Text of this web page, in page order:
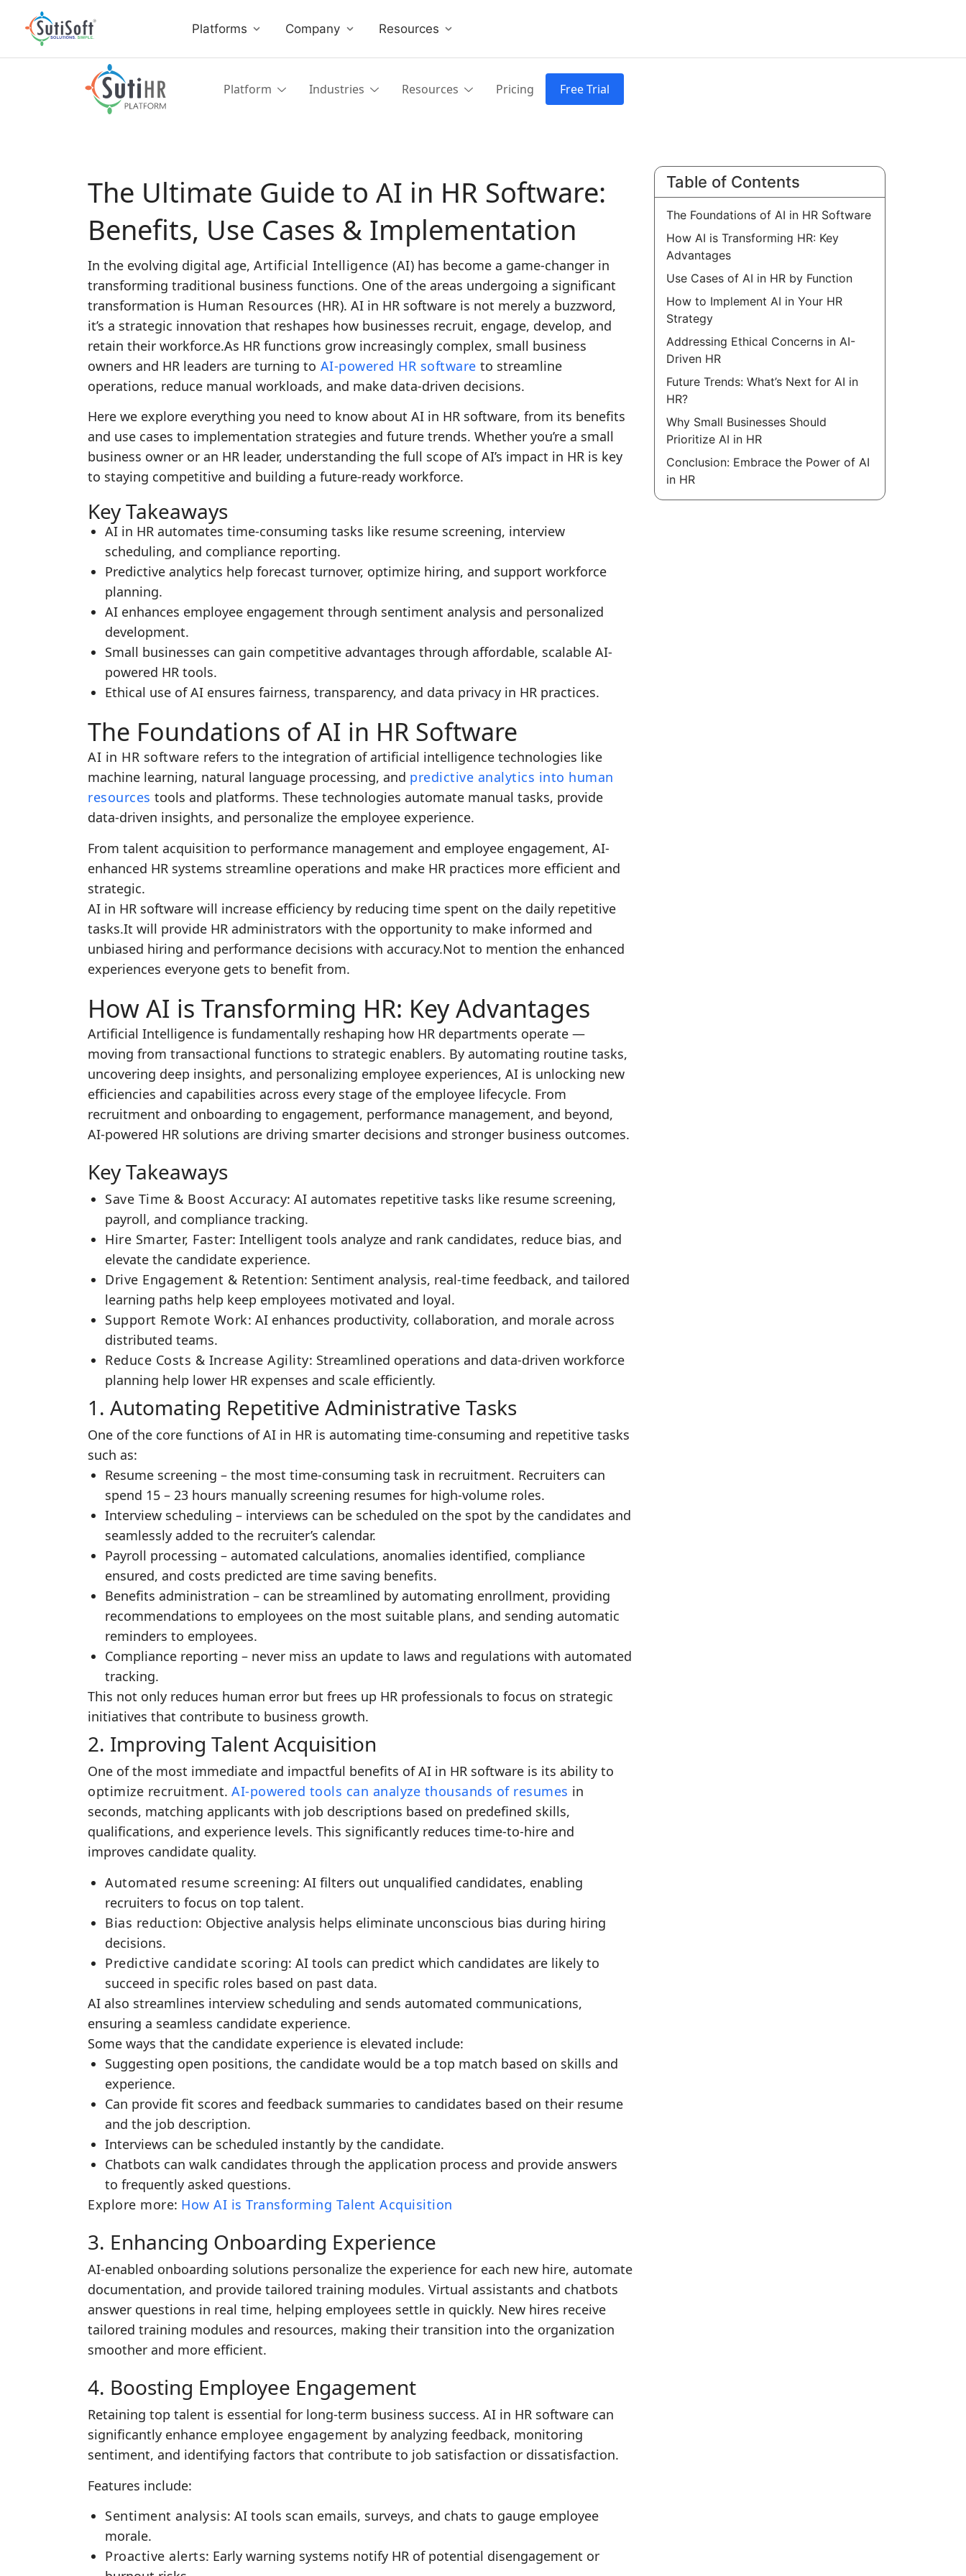
Platforms Company Resources
Platform Industries Resources Pricing Free Trial
The Ultimate Guide to AI in HR Software:
Benefits, Use Cases & Implementation
In the evolving digital age, Artificial Intelligence (AI) has become a game-changer in
transforming traditional business functions. One of the areas undergoing a significant
transformation is Human Resources (HR). AI in HR software is not merely a buzzword,
it’s a strategic innovation that reshapes how businesses recruit, engage, develop, and
retain their workforce.As HR functions grow increasingly complex, small business
owners and HR leaders are turning to AI-powered HR software to streamline
operations, reduce manual workloads, and make data-driven decisions.
Here we explore everything you need to know about AI in HR software, from its benefits
and use cases to implementation strategies and future trends. Whether you’re a small
business owner or an HR leader, understanding the full scope of AI’s impact in HR is key
to staying competitive and building a future-ready workforce.
Key Takeaways
AI in HR automates time-consuming tasks like resume screening, interview
scheduling, and compliance reporting.
Predictive analytics help forecast turnover, optimize hiring, and support workforce
planning.
AI enhances employee engagement through sentiment analysis and personalized
development.
Small businesses can gain competitive advantages through affordable, scalable AI-
powered HR tools.
Ethical use of AI ensures fairness, transparency, and data privacy in HR practices.
The Foundations of AI in HR Software
AI in HR software refers to the integration of artificial intelligence technologies like
machine learning, natural language processing, and predictive analytics into human
resources tools and platforms. These technologies automate manual tasks, provide
data-driven insights, and personalize the employee experience.
From talent acquisition to performance management and employee engagement, AI-
enhanced HR systems streamline operations and make HR practices more efficient and
strategic.
AI in HR software will increase efficiency by reducing time spent on the daily repetitive
tasks.It will provide HR administrators with the opportunity to make informed and
unbiased hiring and performance decisions with accuracy.Not to mention the enhanced
experiences everyone gets to benefit from.
How AI is Transforming HR: Key Advantages
Artificial Intelligence is fundamentally reshaping how HR departments operate —
moving from transactional functions to strategic enablers. By automating routine tasks,
uncovering deep insights, and personalizing employee experiences, AI is unlocking new
efficiencies and capabilities across every stage of the employee lifecycle. From
recruitment and onboarding to engagement, performance management, and beyond,
AI-powered HR solutions are driving smarter decisions and stronger business outcomes.
Key Takeaways
Save Time & Boost Accuracy: AI automates repetitive tasks like resume screening,
payroll, and compliance tracking.
Hire Smarter, Faster: Intelligent tools analyze and rank candidates, reduce bias, and
elevate the candidate experience.
Drive Engagement & Retention: Sentiment analysis, real-time feedback, and tailored
learning paths help keep employees motivated and loyal.
Support Remote Work: AI enhances productivity, collaboration, and morale across
distributed teams.
Reduce Costs & Increase Agility: Streamlined operations and data-driven workforce
planning help lower HR expenses and scale efficiently.
1. Automating Repetitive Administrative Tasks
One of the core functions of AI in HR is automating time-consuming and repetitive tasks
such as:
Resume screening – the most time-consuming task in recruitment. Recruiters can
spend 15 – 23 hours manually screening resumes for high-volume roles.
Interview scheduling – interviews can be scheduled on the spot by the candidates and
seamlessly added to the recruiter’s calendar.
Payroll processing – automated calculations, anomalies identified, compliance
ensured, and costs predicted are time saving benefits.
Benefits administration – can be streamlined by automating enrollment, providing
recommendations to employees on the most suitable plans, and sending automatic
reminders to employees.
Compliance reporting – never miss an update to laws and regulations with automated
tracking.
This not only reduces human error but frees up HR professionals to focus on strategic
initiatives that contribute to business growth.
2. Improving Talent Acquisition
One of the most immediate and impactful benefits of AI in HR software is its ability to
optimize recruitment. AI-powered tools can analyze thousands of resumes in
seconds, matching applicants with job descriptions based on predefined skills,
qualifications, and experience levels. This significantly reduces time-to-hire and
improves candidate quality.
Automated resume screening: AI filters out unqualified candidates, enabling
recruiters to focus on top talent.
Bias reduction: Objective analysis helps eliminate unconscious bias during hiring
decisions.
Predictive candidate scoring: AI tools can predict which candidates are likely to
succeed in specific roles based on past data.
AI also streamlines interview scheduling and sends automated communications,
ensuring a seamless candidate experience.
Some ways that the candidate experience is elevated include:
Explore more: How AI is Transforming Talent Acquisition
Suggesting open positions, the candidate would be a top match based on skills and
experience.
Can provide fit scores and feedback summaries to candidates based on their resume
and the job description.
Interviews can be scheduled instantly by the candidate.
Chatbots can walk candidates through the application process and provide answers
to frequently asked questions.
3. Enhancing Onboarding Experience
AI-enabled onboarding solutions personalize the experience for each new hire, automate
documentation, and provide tailored training modules. Virtual assistants and chatbots
answer questions in real time, helping employees settle in quickly. New hires receive
tailored training modules and resources, making their transition into the organization
smoother and more efficient.
4. Boosting Employee Engagement
Retaining top talent is essential for long-term business success. AI in HR software can
significantly enhance employee engagement by analyzing feedback, monitoring
sentiment, and identifying factors that contribute to job satisfaction or dissatisfaction.
Features include:
Sentiment analysis: AI tools scan emails, surveys, and chats to gauge employee
morale.
Proactive alerts: Early warning systems notify HR of potential disengagement or
Table of Contents
The Foundations of AI in HR Software
How AI is Transforming HR: Key
Advantages
Use Cases of AI in HR by Function
How to Implement AI in Your HR
Strategy
Addressing Ethical Concerns in AI-
Driven HR
Future Trends: What’s Next for AI in
HR?
Why Small Businesses Should
Prioritize AI in HR
Conclusion: Embrace the Power of AI
in HR